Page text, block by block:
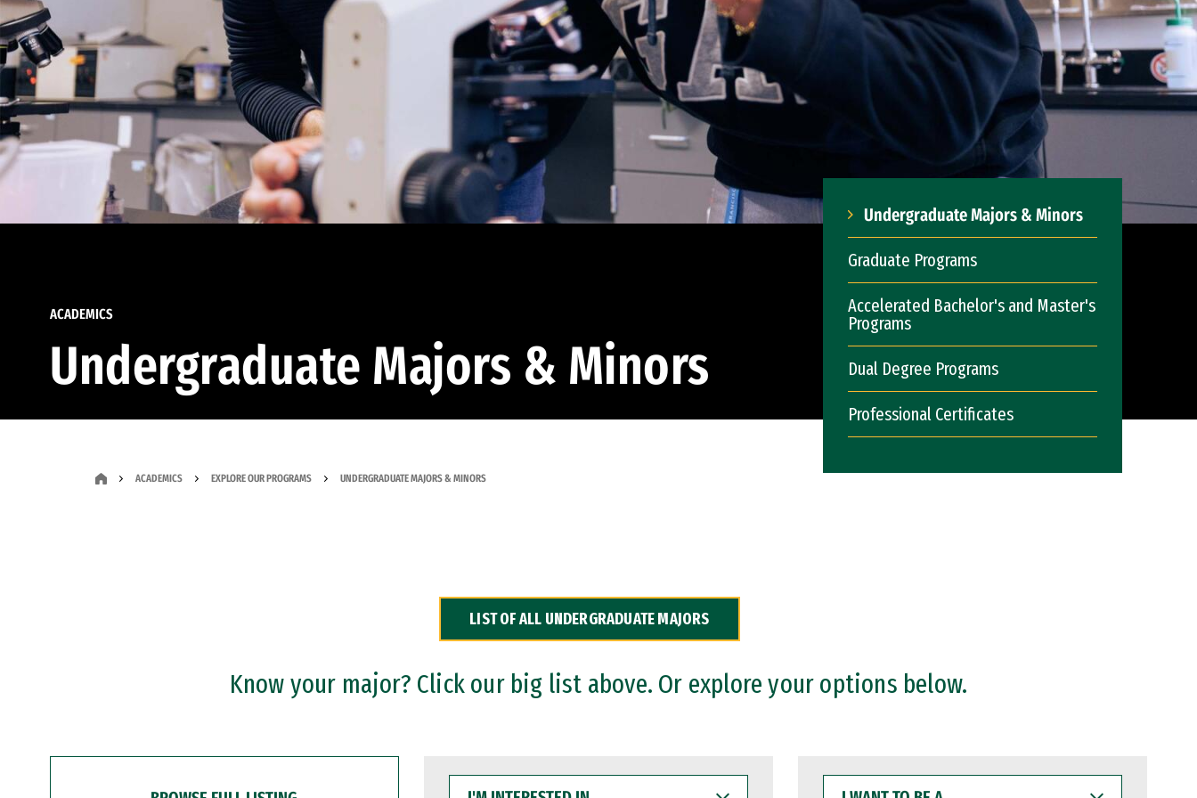
ACADEMICS
Undergraduate Majors & Minors
Undergraduate Majors & Minors
Graduate Programs
Accelerated Bachelor's and Master's
Programs
Dual Degree Programs
Professional Certificates
ACADEMICS EXPLORE OUR PROGRAMS UNDERGRADUATE MAJORS & MINORS
LIST OF ALL UNDERGRADUATE MAJORS
Know your major? Click our big list above. Or explore your options below.